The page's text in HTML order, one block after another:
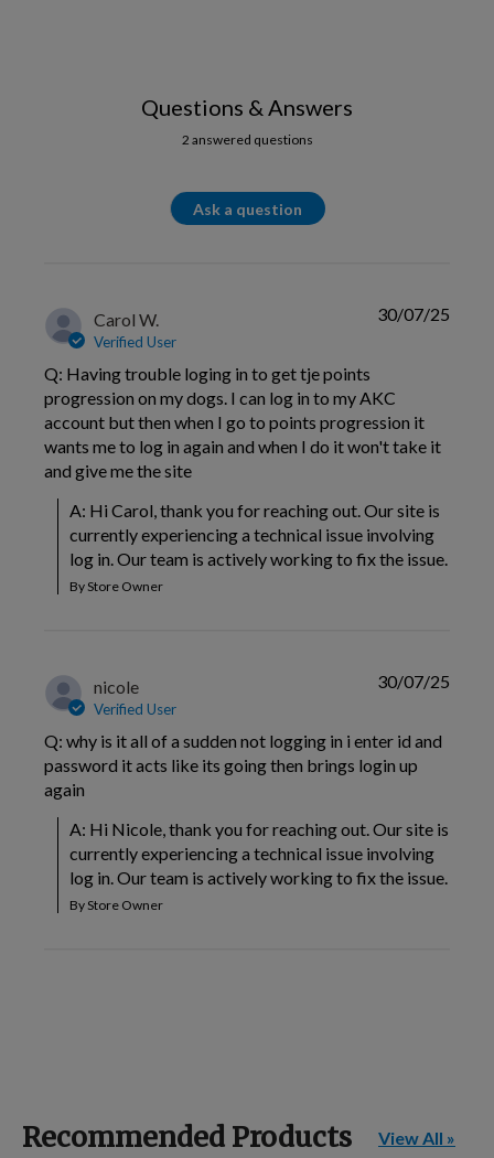
Questions & Answers
2 answered questions
Ask a question
Carol W.
Verified User
Q: Having trouble loging in to get tje points
progression on my dogs. I can log in to my AKC
account but then when I go to points progression it
wants me to log in again and when I do it won't take it
and give me the site
A: Hi Carol, thank you for reaching out. Our site is
currently experiencing a technical issue involving
log in. Our team is actively working to fix the issue.
By Store Owner
30/07/25
nicole
Verified User
Q: why is it all of a sudden not logging in i enter id and
password it acts like its going then brings login up
again
A: Hi Nicole, thank you for reaching out. Our site is
currently experiencing a technical issue involving
log in. Our team is actively working to fix the issue.
By Store Owner
30/07/25
Recommended Products View All »